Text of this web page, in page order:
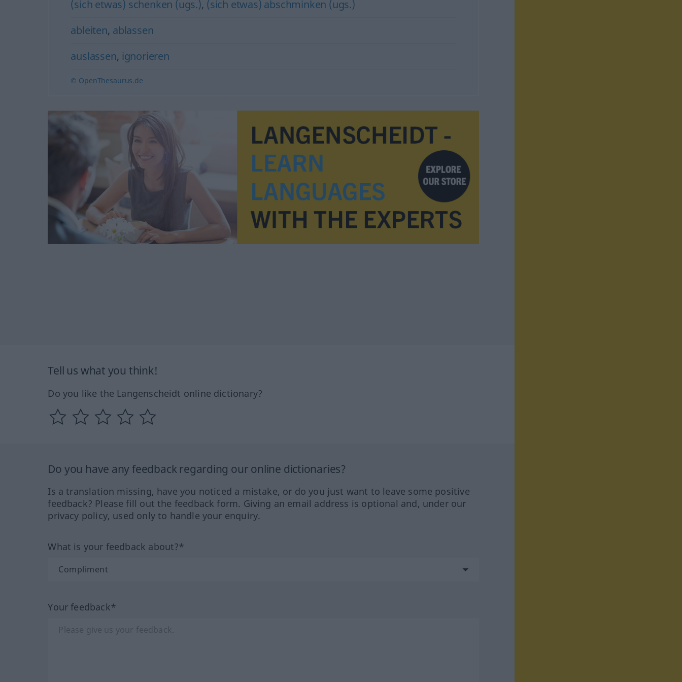
(sich etwas) schenken (ugs.), (sich etwas) abschminken (ugs.)
ableiten, ablassen
auslassen, ignorieren
© OpenThesaurus.de
Tell us what you think!
Do you like the Langenscheidt online dictionary?
Do you have any feedback regarding our online dictionaries?
Is a translation missing, have you noticed a mistake, or do you just want to leave some positive
feedback? Please fill out the feedback form. Giving an email address is optional and, under our
privacy policy, used only to handle your enquiry.
What is your feedback about?*
Your feedback*